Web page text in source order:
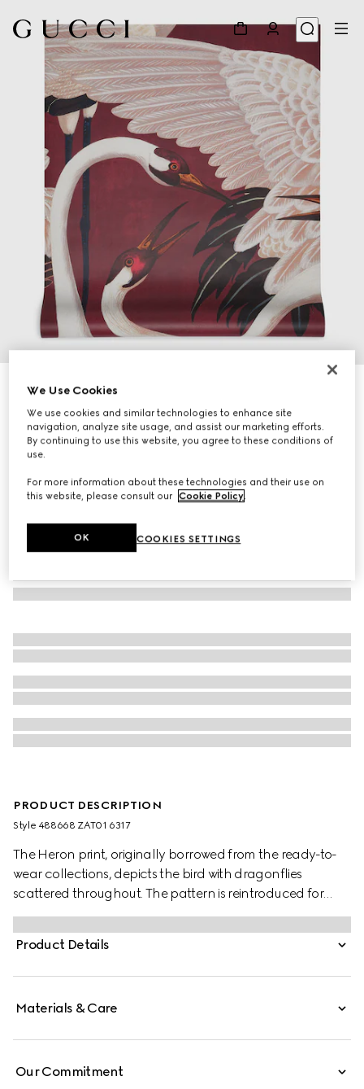
Heron print wallpaper
€ 490
VariationRosso Ancora red
PRODUCT DESCRIPTION
Style ‎488668 ZAT01 6317
The Heron print, originally borrowed from the ready-to-
wear collections, depicts the bird with dragonflies
scattered throughout. The pattern is reintroduced for
Cruise 2025 set against the signature Gucci Rosso
Ancora red background.
Product Details
Materials & Care
Our Commitment
We Use Cookies
We use cookies and similar technologies to enhance site
navigation, analyze site usage, and assist our marketing efforts.
By continuing to use this website, you agree to these conditions of
use.
For more information about these technologies and their use on
this website, please consult our Cookie Policy
COOKIES SETTINGS
OK